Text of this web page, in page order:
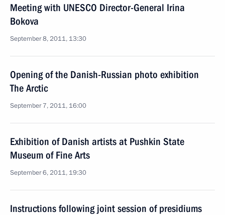
Meeting with UNESCO Director-General Irina
Bokova
September 8, 2011, 13:30
Opening of the Danish-Russian photo exhibition
The Arctic
September 7, 2011, 16:00
Exhibition of Danish artists at Pushkin State
Museum of Fine Arts
September 6, 2011, 19:30
Instructions following joint session of presidiums